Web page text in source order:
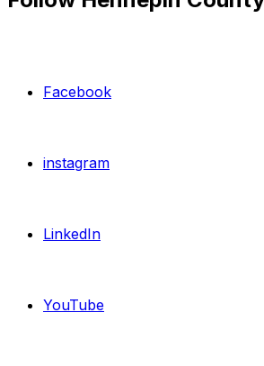
Facebook
instagram
LinkedIn
YouTube